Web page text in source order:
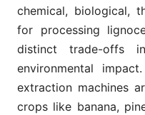
chemical, biological,
for processing
distinct trade-offs
environmental
extraction machines
crops like banana,